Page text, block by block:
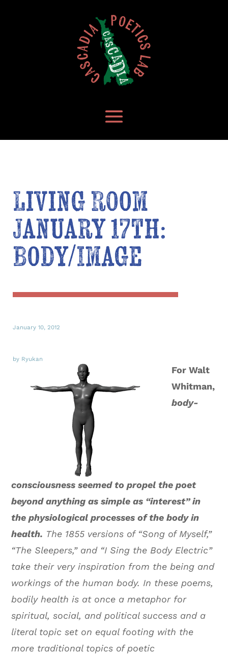
Living Room
January 17th:
Body/Image
January 10, 2012
by Ryukan
For Walt
Whitman,
body-
consciousness seemed to propel the poet
beyond anything as simple as “interest” in
the physiological processes of the body in
health. The 1855 versions of “Song of Myself,”
“The Sleepers,” and “I Sing the Body Electric”
take their very inspiration from the being and
workings of the human body. In these poems,
bodily health is at once a metaphor for
spiritual, social, and political success and a
literal topic set on equal footing with the
more traditional topics of poetic